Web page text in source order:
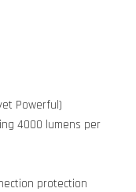
Powerful)
4000 lumens per
protection